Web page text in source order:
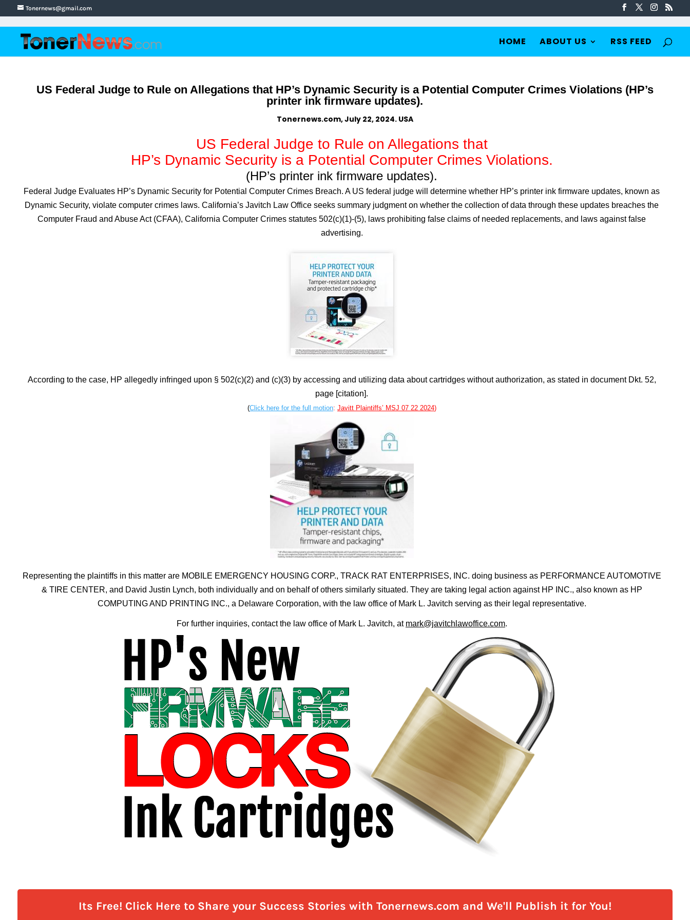
Tonernews@gmail.com
HOME ABOUT US RSS FEED
US Federal Judge to Rule on Allegations that HP’s Dynamic Security is a Potential Computer Crimes Violations (HP’s
printer ink firmware updates).
Tonernews.com, July 22, 2024. USA
US Federal Judge to Rule on Allegations that
HP’s Dynamic Security is a Potential Computer Crimes Violations.
(HP’s printer ink firmware updates).
Federal Judge Evaluates HP’s Dynamic Security for Potential Computer Crimes Breach. A US federal judge will determine whether HP’s printer ink firmware updates, known as
Dynamic Security, violate computer crimes laws. California’s Javitch Law Office seeks summary judgment on whether the collection of data through these updates breaches the
Computer Fraud and Abuse Act (CFAA), California Computer Crimes statutes 502(c)(1)-(5), laws prohibiting false claims of needed replacements, and laws against false
advertising.
According to the case, HP allegedly infringed upon § 502(c)(2) and (c)(3) by accessing and utilizing data about cartridges without authorization, as stated in document Dkt. 52,
page [citation].
(Click here for the full motion: Javitt Plaintiffs’ MSJ 07 22 2024)
Representing the plaintiffs in this matter are MOBILE EMERGENCY HOUSING CORP., TRACK RAT ENTERPRISES, INC. doing business as PERFORMANCE AUTOMOTIVE
& TIRE CENTER, and David Justin Lynch, both individually and on behalf of others similarly situated. They are taking legal action against HP INC., also known as HP
COMPUTING AND PRINTING INC., a Delaware Corporation, with the law office of Mark L. Javitch serving as their legal representative.
For further inquiries, contact the law office of Mark L. Javitch, at mark@javitchlawoffice.com.
Its Free! Click Here to Share your Success Stories with Tonernews.com and We'll Publish it for You!